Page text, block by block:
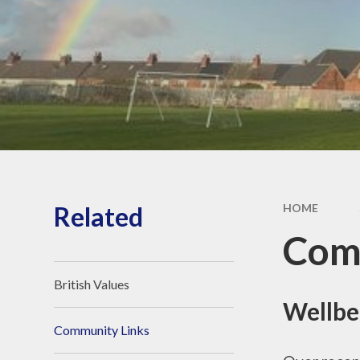
HOME
Related
British Values
Community Links